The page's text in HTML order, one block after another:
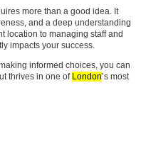
more than a good idea. It
and a deep understanding
location to managing staff and
impacts your success.
informed choices, you can
thrives in one of London’s most